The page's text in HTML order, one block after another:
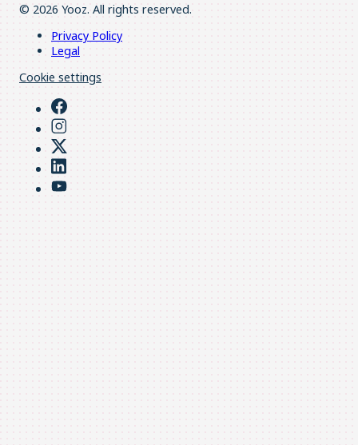
© 2026 Yooz. All rights reserved.
Privacy Policy
Legal
Cookie settings